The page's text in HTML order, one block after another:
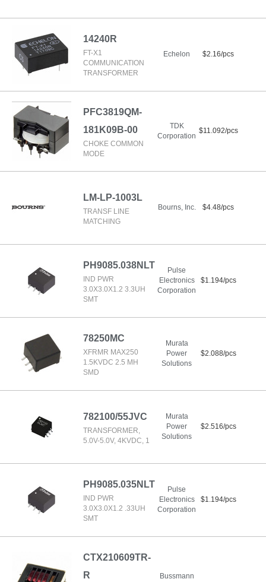
14240R
FT-X1
COMMUNICATION
TRANSFORMER
Echelon $2.16/pcs
PFC3819QM-
181K09B-00
CHOKE COMMON
MODE
TDK
Corporation
$11.092/pcs
LM-LP-1003L
TRANSF LINE
MATCHING
Bourns, Inc. $4.48/pcs
PH9085.038NLT
IND PWR
3.0X3.0X1.2 3.3UH
SMT
Pulse
Electronics
Corporation
$1.194/pcs
78250MC
XFRMR MAX250
1.5KVDC 2.5 MH
SMD
Murata
Power
Solutions
$2.088/pcs
782100/55JVC
TRANSFORMER,
5.0V-5.0V, 4KVDC, 1
Murata
Power
Solutions
$2.516/pcs
PH9085.035NLT
IND PWR
3.0X3.0X1.2 .33UH
SMT
Pulse
Electronics
Corporation
$1.194/pcs
CTX210609TR-
R
Bussmann